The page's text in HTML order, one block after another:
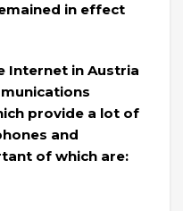
in effect
Internet in Austria
provide a lot of
and
of which are: